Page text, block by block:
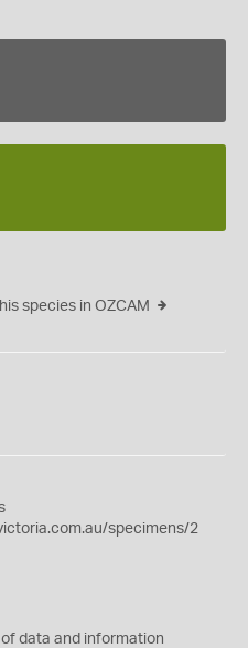
species in OZCAM
specimens/2
data and information